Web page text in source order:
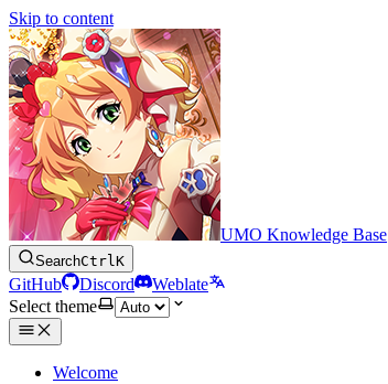
Skip to content
UMO Knowledge Base
SearchCtrlK
GitHub Discord
Weblate
Select theme
Welcome